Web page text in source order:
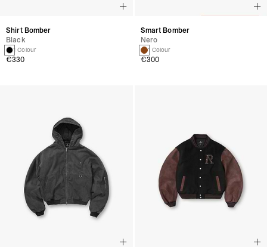
Shirt Bomber
Black
1 Colour
€330
Smart Bomber
Nero
1 Colour
€300